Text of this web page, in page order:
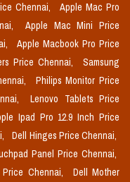
Chennai,
Apple Mac Pro
Apple Mac Mini Price
Apple Macbook Pro Price
Price Chennai,
Samsung
Philips Monitor Price
Lenovo Tablets Price
Ipad Pro 12.9 Inch Price
Dell Hinges Price Chennai,
Panel Price Chennai,
Chennai,
Dell Mother